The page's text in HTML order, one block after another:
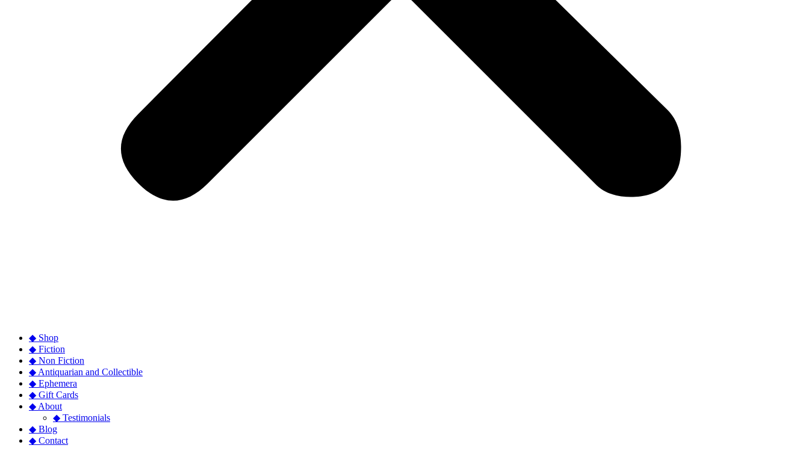
◆ Shop
◆ Fiction
◆ Non Fiction
◆ Antiquarian and Collectible
◆ Ephemera
◆ Gift Cards
◆ About
◆ Testimonials
◆ Blog
◆ Contact